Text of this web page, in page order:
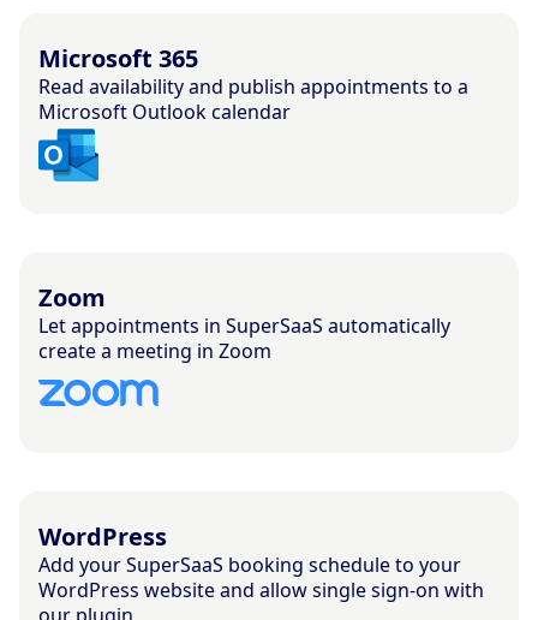
Microsoft 365
Read availability and publish appointments to a
Microsoft Outlook calendar
Zoom
Let appointments in SuperSaaS automatically
create a meeting in Zoom
WordPress
Add your SuperSaaS booking schedule to your
WordPress website and allow single sign-on with